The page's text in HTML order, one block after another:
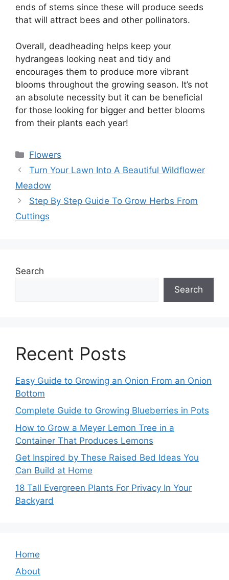
ends of stems since these will produce seeds
that will attract bees and other pollinators.
Overall, deadheading helps keep your
hydrangeas looking neat and tidy and
encourages them to produce more vibrant
blooms throughout the growing season. It’s not
an absolute necessity but it can be beneficial
for those looking for bigger and better blooms
from their plants each year!
Categories
Flowers
Turn Your Lawn Into A Beautiful Wildflower
Meadow
Step By Step Guide To Grow Herbs From
Cuttings
Search
Search
Recent Posts
Easy Guide to Growing an Onion From an Onion
Bottom
Complete Guide to Growing Blueberries in Pots
How to Grow a Meyer Lemon Tree in a
Container That Produces Lemons
Get Inspired by These Raised Bed Ideas You
Can Build at Home
18 Tall Evergreen Plants For Privacy In Your
Backyard
Home
About